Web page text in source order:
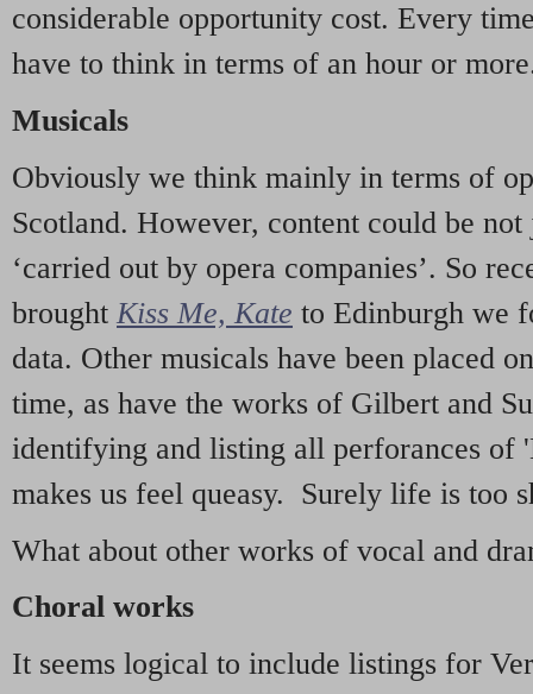
considerable opportunity cost. Every
have to think in terms of an hour or
Musicals
Obviously we think mainly in terms of
Scotland. However, content could be
‘carried out by opera companies’. So
brought Kiss Me, Kate to Edinburgh we
data. Other musicals have been placed
time, as have the works of Gilbert and
identifying and listing all perforances of
makes us feel queasy. Surely life is too
What about other works of vocal and
Choral works
It seems logical to include listings for